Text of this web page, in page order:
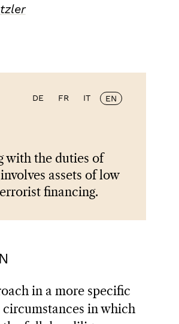
DE FR IT EN
with the duties of
assets of low
financing.
in a more specific
circumstances in which